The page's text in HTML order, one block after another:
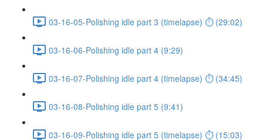
03-16-05-Polishing idle part 3 (timelapse) ⏱ (29:02)
03-16-06-Polishing idle part 4 (9:29)
03-16-07-Polishing idle part 4 (timelapse) ⏱ (34:45)
03-16-08-Polishing idle part 5 (9:41)
03-16-09-Polishing idle part 5 (timelapse) ⏱ (15:03)